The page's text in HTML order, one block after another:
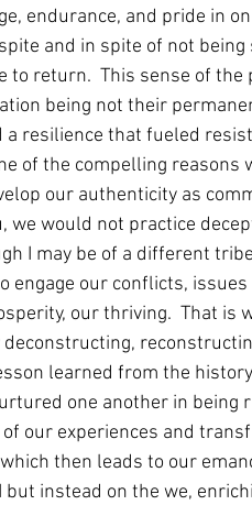
endurance, and pride in
and in spite of not
to return.  This sense of
being not their
a resilience that fueled
of the compelling
our authenticity as
we would not practice
I may be of a different
engage our conflicts,
our thriving.  That is
deconstructing,
learned from the
one another in
our experiences and
then leads to our
but instead on the we,